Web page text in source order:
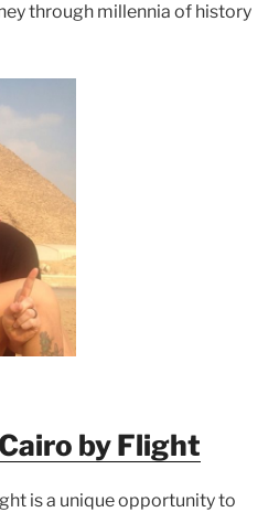
through millennia of history
by Flight
is a unique opportunity to